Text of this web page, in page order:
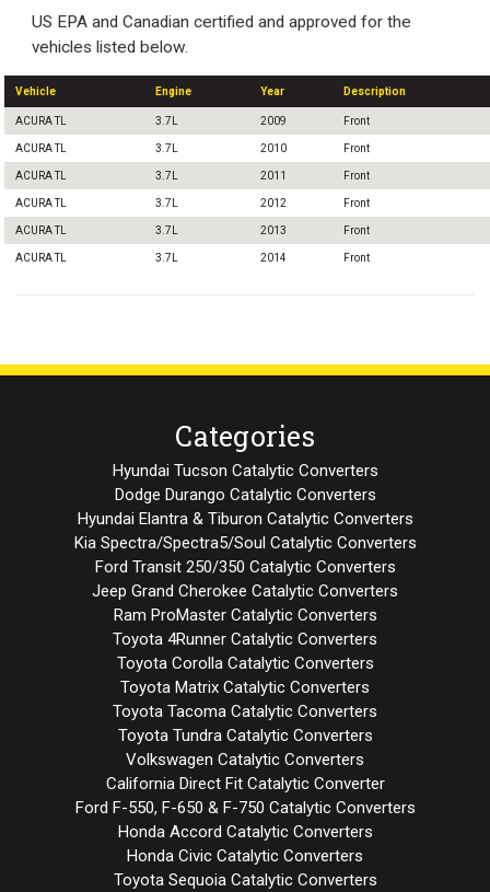
US EPA and Canadian certified and approved for the
vehicles listed below.
Vehicle Engine Year Description
ACURA TL 3.7L 2009 Front
ACURA TL 3.7L 2010 Front
ACURA TL 3.7L 2011 Front
ACURA TL 3.7L 2012 Front
ACURA TL 3.7L 2013 Front
ACURA TL 3.7L 2014 Front
Categories
Hyundai Tucson Catalytic Converters
Dodge Durango Catalytic Converters
Hyundai Elantra & Tiburon Catalytic Converters
Kia Spectra/Spectra5/Soul Catalytic Converters
Ford Transit 250/350 Catalytic Converters
Jeep Grand Cherokee Catalytic Converters
Ram ProMaster Catalytic Converters
Toyota 4Runner Catalytic Converters
Toyota Corolla Catalytic Converters
Toyota Matrix Catalytic Converters
Toyota Tacoma Catalytic Converters
Toyota Tundra Catalytic Converters
Volkswagen Catalytic Converters
California Direct Fit Catalytic Converter
Ford F-550, F-650 & F-750 Catalytic Converters
Honda Accord Catalytic Converters
Honda Civic Catalytic Converters
Toyota Sequoia Catalytic Converters